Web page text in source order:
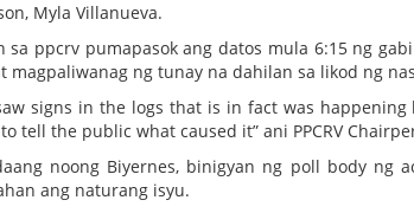
Myla Villanueva.
sa ppcrv pumapasok ang datos mula 6:15 ng
magpaliwanag ng tunay na dahilan sa likod ng
signs in the logs that is in fact was
tell the public what caused it” ani PPCRV
noong Biyernes, binigyan ng poll body ng
ang naturang isyu.